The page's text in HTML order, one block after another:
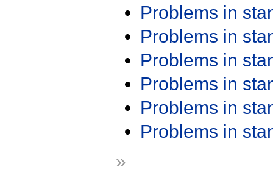
Problems in
Problems in
Problems in
Problems in
Problems in
Problems in
»